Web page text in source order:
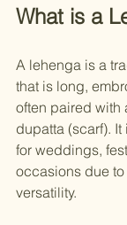
What is a
A lehenga is a
that is long,
often paired with
dupatta (scarf).
for weddings,
occasions due
versatility.